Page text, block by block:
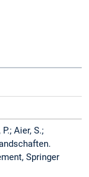
Aier, S.;
Springer